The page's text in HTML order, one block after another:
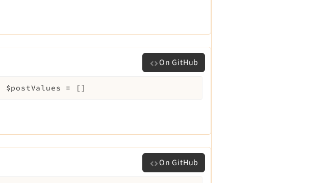
On GitHub
$postValues = []
On GitHub